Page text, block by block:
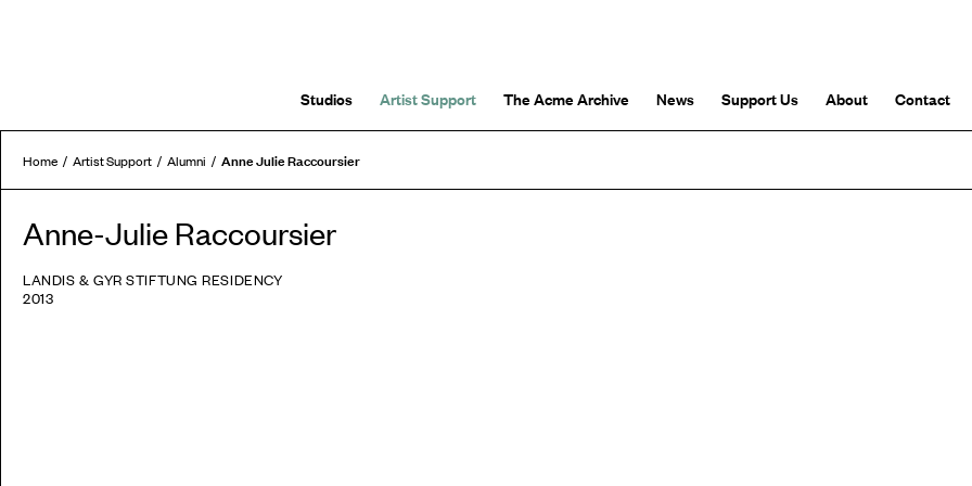
Studios Artist Support The Acme Archive News Support Us About Contact
Home Artist Support Alumni Anne Julie Raccoursier
Anne-Julie Raccoursier
LANDIS & GYR STIFTUNG RESIDENCY
2013